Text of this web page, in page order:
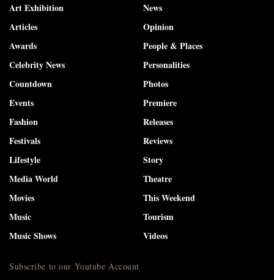
Art Exhibition
Articles
Awards
Celebrity News
Countdown
Events
Fashion
Festivals
Lifestyle
Media World
Movies
Music
Music Shows
News
Opinion
People & Places
Personalities
Photos
Premiere
Releases
Reviews
Story
Theatre
This Weekend
Tourism
Videos
Subscribe to our Youtube Account